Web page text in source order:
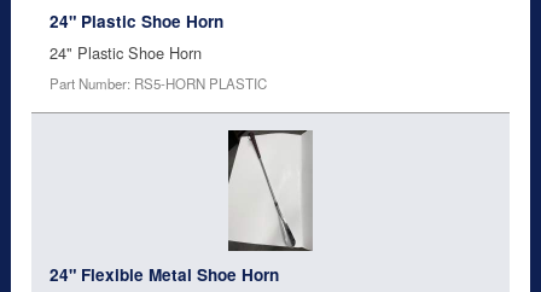
24" Plastic Shoe Horn
24" Plastic Shoe Horn
Part Number: RS5-HORN PLASTIC
24" Flexible Metal Shoe Horn